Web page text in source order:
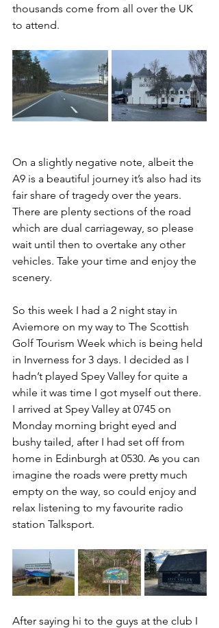
thousands come from all over the UK
to attend.
On a slightly negative note, albeit the
A9 is a beautiful journey it’s also had its
fair share of tragedy over the years.
There are plenty sections of the road
which are dual carriageway, so please
wait until then to overtake any other
vehicles. Take your time and enjoy the
scenery.
So this week I had a 2 night stay in
Aviemore on my way to The Scottish
Golf Tourism Week which is being held
in Inverness for 3 days. I decided as I
hadn’t played Spey Valley for quite a
while it was time I got myself out there.
I arrived at Spey Valley at 0745 on
Monday morning bright eyed and
bushy tailed, after I had set off from
home in Edinburgh at 0530. As you can
imagine the roads were pretty much
empty on the way, so could enjoy and
relax listening to my favourite radio
station Talksport.
After saying hi to the guys at the club I